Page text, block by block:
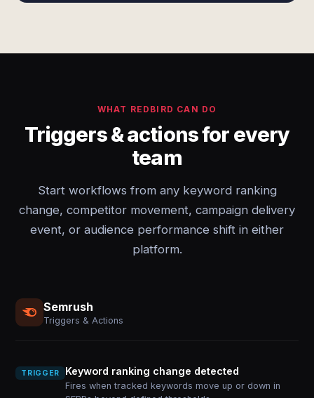
WHAT REDBIRD CAN DO
Triggers & actions for every
team
Start workflows from any keyword ranking
change, competitor movement, campaign delivery
event, or audience performance shift in either
platform.
Semrush
Triggers & Actions
TRIGGER Keyword ranking change detected
Fires when tracked keywords move up or down in